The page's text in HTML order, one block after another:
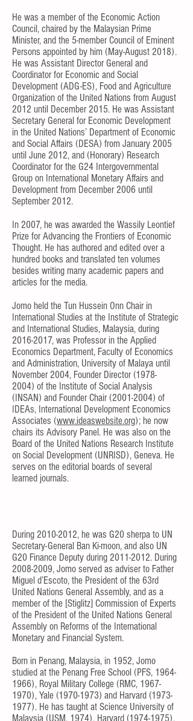
He was a member of the Economic Action
Council, chaired by the Malaysian Prime
Minister, and the 5-member Council of Eminent
Persons appointed by him (May-August 2018).
He was Assistant Director General and
Coordinator for Economic and Social
Development (ADG-ES), Food and Agriculture
Organization of the United Nations from August
2012 until December 2015. He was Assistant
Secretary General for Economic Development
in the United Nations’ Department of Economic
and Social Affairs (DESA) from January 2005
until June 2012, and (Honorary) Research
Coordinator for the G24 Intergovernmental
Group on International Monetary Affairs and
Development from December 2006 until
September 2012.
In 2007, he was awarded the Wassily Leontief
Prize for Advancing the Frontiers of Economic
Thought. He has authored and edited over a
hundred books and translated ten volumes
besides writing many academic papers and
articles for the media.
Jomo held the Tun Hussein Onn Chair in
International Studies at the Institute of Strategic
and International Studies, Malaysia, during
2016-2017, was Professor in the Applied
Economics Department, Faculty of Economics
and Administration, University of Malaya until
November 2004, Founder Director (1978-
2004) of the Institute of Social Analysis
(INSAN) and Founder Chair (2001-2004) of
IDEAs, International Development Economics
Associates (www.ideaswebsite.org); he now
chairs its Advisory Panel. He was also on the
Board of the United Nations Research Institute
on Social Development (UNRISD), Geneva. He
serves on the editorial boards of several
learned journals.
During 2010-2012, he was G20 sherpa to UN
Secretary-General Ban Ki-moon, and also UN
G20 Finance Deputy during 2011-2012. During
2008-2009, Jomo served as adviser to Father
Miguel d’Escoto, the President of the 63rd
United Nations General Assembly, and as a
member of the [Stiglitz] Commission of Experts
of the President of the United Nations General
Assembly on Reforms of the International
Monetary and Financial System.
Born in Penang, Malaysia, in 1952, Jomo
studied at the Penang Free School (PFS, 1964-
1966), Royal Military College (RMC, 1967-
1970), Yale (1970-1973) and Harvard (1973-
1977). He has taught at Science University of
Malaysia (USM, 1974), Harvard (1974-1975),